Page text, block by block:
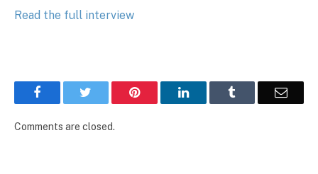
Read the full interview
Facebook Pinterest LinkedIn Email
Comments are closed.